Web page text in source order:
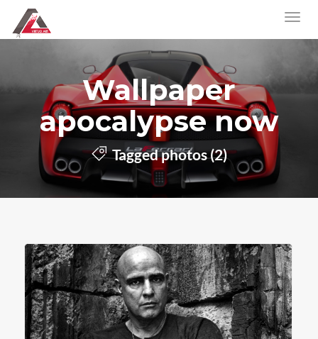
Wallpaper
apocalypse now
Tagged photos (2)